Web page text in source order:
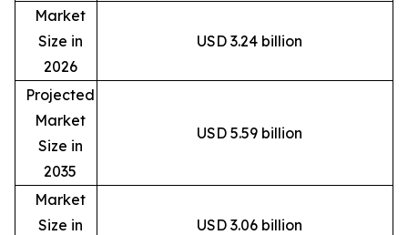
Market
Size in
2026
USD 3.24 billion
Projected
Market
Size in
2035
USD 5.59 billion
Market
Size in
USD 3.06 billion